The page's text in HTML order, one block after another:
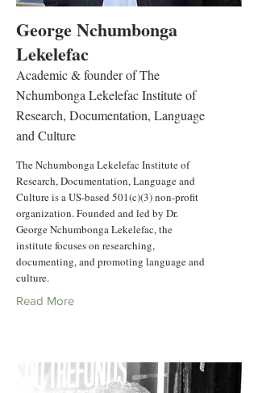
George Nchumbonga
Lekelefac
Academic & founder of The
Nchumbonga Lekelefac Institute of
Research, Documentation, Language
and Culture
The Nchumbonga Lekelefac Institute of
Research, Documentation, Language and
Culture is a US-based 501(c)(3) non-profit
organization. Founded and led by Dr.
George Nchumbonga Lekelefac, the
institute focuses on researching,
documenting, and promoting language and
culture.
Read More